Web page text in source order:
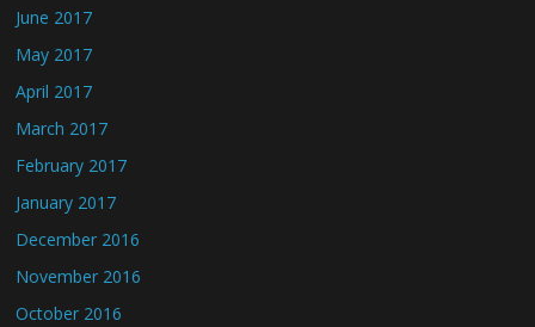
June 2017
May 2017
April 2017
March 2017
February 2017
January 2017
December 2016
November 2016
October 2016